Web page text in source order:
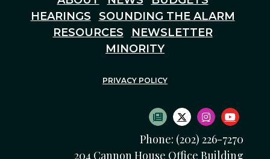
HEARINGS
SOUNDING THE ALARM
RESOURCES
NEWSLETTER
MINORITY
PRIVACY POLICY
SUBSCRIBE TO
TWITTER LOGO
INSTAGRAM
Phone: (202) 226-7270
204 Cannon House Office Building